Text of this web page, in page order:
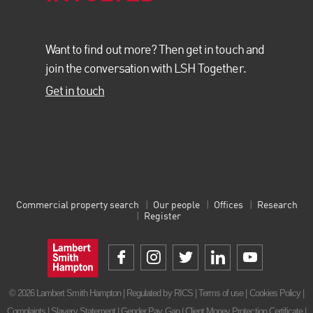
Want to find out more? Then get in touch and
join the conversation with LSH Together.
Get in touch
Commercial property search Our people Offices
Research
Register
© 2026 Lambert Smith Hampton | Regulated by RICS | Terms of use| Cookies Policy